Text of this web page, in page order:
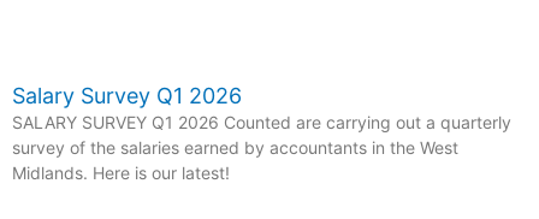
Salary Survey Q1 2026
SALARY SURVEY Q1 2026 Counted are carrying out a quarterly
survey of the salaries earned by accountants in the West
Midlands. Here is our latest!